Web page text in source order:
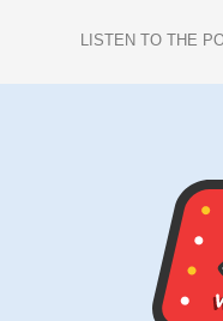
LISTEN TO THE